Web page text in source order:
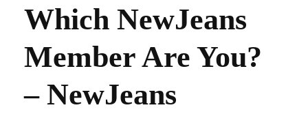
Which NewJeans
Member Are You?
– NewJeans